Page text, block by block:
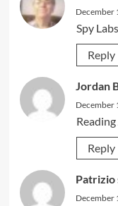
December
Spy
Reply
Jordan
December
Reply
Patrizio
December